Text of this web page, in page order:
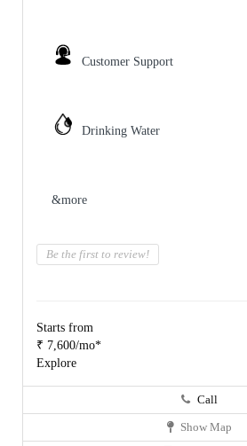
Customer Support
Drinking Water
&more
Be the first to review!
Starts from
₹ 7,600/mo*
Explore
Call
Show Map